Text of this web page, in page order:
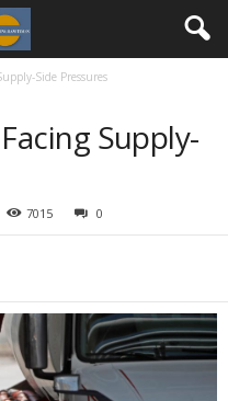
Side Pressures
Supply-
7015 0